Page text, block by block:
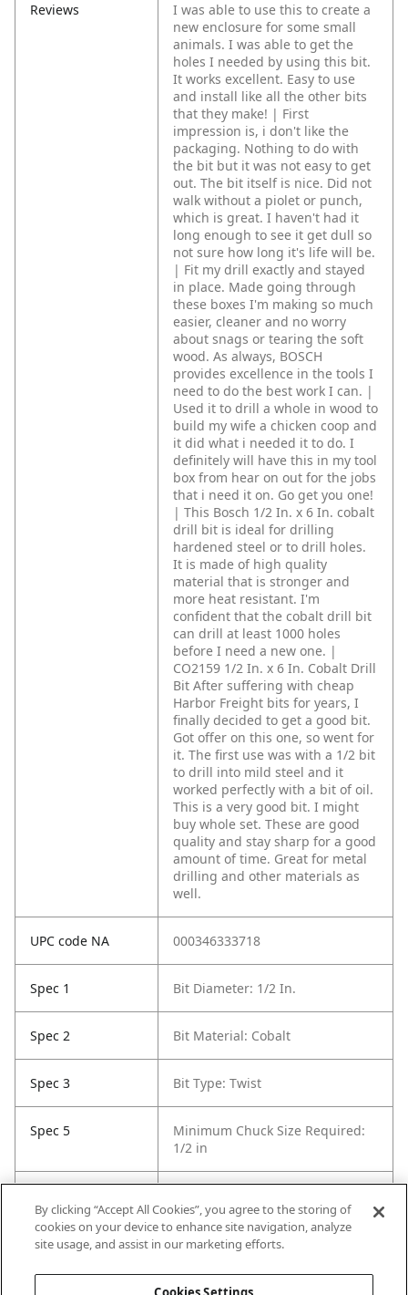
Reviews
I was able to use this to create a
new enclosure for some small
animals. I was able to get the
holes I needed by using this bit.
It works excellent. Easy to use
and install like all the other bits
that they make! | First
impression is, i don't like the
packaging. Nothing to do with
the bit but it was not easy to get
out. The bit itself is nice. Did not
walk without a piolet or punch,
which is great. I haven't had it
long enough to see it get dull so
not sure how long it's life will be.
| Fit my drill exactly and stayed
in place. Made going through
these boxes I'm making so much
easier, cleaner and no worry
about snags or tearing the soft
wood. As always, BOSCH
provides excellence in the tools I
need to do the best work I can. |
Used it to drill a whole in wood to
build my wife a chicken coop and
it did what i needed it to do. I
definitely will have this in my tool
box from hear on out for the jobs
that i need it on. Go get you one!
| This Bosch 1/2 In. x 6 In. cobalt
drill bit is ideal for drilling
hardened steel or to drill holes.
It is made of high quality
material that is stronger and
more heat resistant. I'm
confident that the cobalt drill bit
can drill at least 1000 holes
before I need a new one. |
CO2159 1/2 In. x 6 In. Cobalt Drill
Bit After suffering with cheap
Harbor Freight bits for years, I
finally decided to get a good bit.
Got offer on this one, so went for
it. The first use was with a 1/2 bit
to drill into mild steel and it
worked perfectly with a bit of oil.
This is a very good bit. I might
buy whole set. These are good
quality and stay sharp for a good
amount of time. Great for metal
drilling and other materials as
well.
UPC code NA 000346333718
Spec 1 Bit Diameter: 1/2 In.
Spec 2 Bit Material: Cobalt
Spec 3 Bit Type: Twist
Spec 5
Minimum Chuck Size Required:
1/2 in
Spec 7
Surface Coating: Uncoated
By clicking “Accept All Cookies”, you agree to the storing of
cookies on your device to enhance site navigation, analyze
site usage, and assist in our marketing efforts.